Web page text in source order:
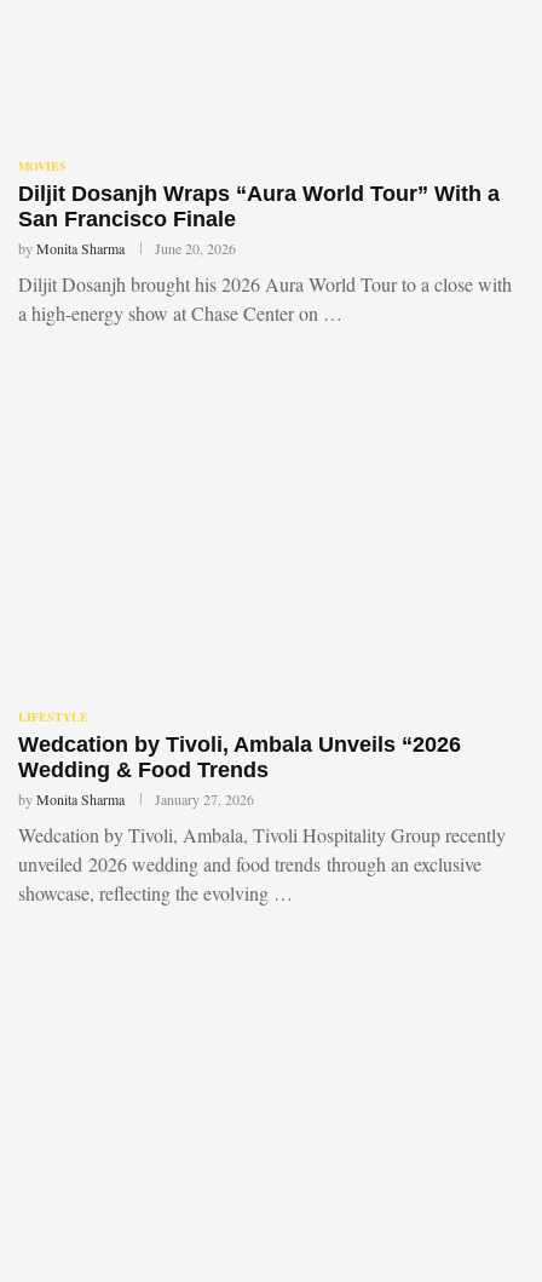
MOVIES
Diljit Dosanjh Wraps “Aura World Tour” With a
San Francisco Finale
byMonita Sharma June 20, 2026
Diljit Dosanjh brought his 2026 Aura World Tour to a close with
a high-energy show at Chase Center on …
LIFESTYLE
Wedcation by Tivoli, Ambala Unveils “2026
Wedding & Food Trends
byMonita Sharma January 27, 2026
Wedcation by Tivoli, Ambala, Tivoli Hospitality Group recently
unveiled 2026 wedding and food trends through an exclusive
showcase, reflecting the evolving …